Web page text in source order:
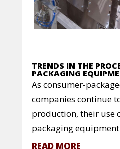
TRENDS IN THE
PACKAGING
As consumer-
companies continue
production, their use
packaging equipment
READ MORE